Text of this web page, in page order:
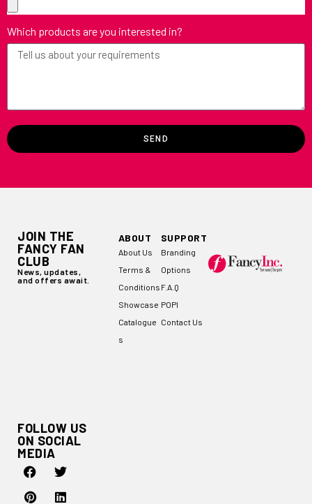
Which products are you interested in?
SEND
JOIN THE
FANCY FAN
CLUB
News, updates,
and offers await.
FOLLOW US
ON SOCIAL
MEDIA
ABOUT
About Us
Terms &
Conditions
Showcase
Catalogue
s
SUPPORT
Branding
Options
F.A.Q
POPI
Contact Us